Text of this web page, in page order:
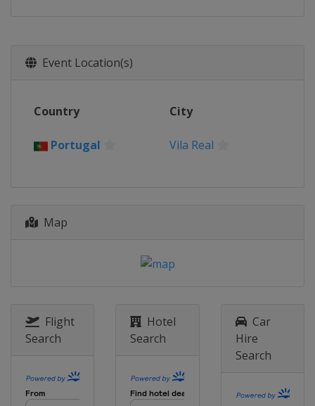
Event Location(s)
Country City
Portugal Vila Real
Map
Flight
Search
Hotel
Search
Car
Hire
Search